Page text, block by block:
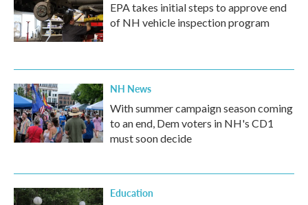
EPA takes initial steps to approve end
of NH vehicle inspection program
NH News
With summer campaign season coming
to an end, Dem voters in NH's CD1
must soon decide
Education